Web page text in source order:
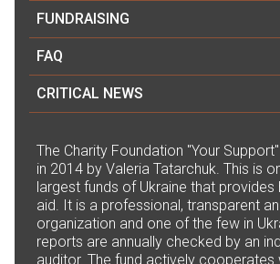
FUNDRAISING
FAQ
CRITICAL NEWS
The Сharity Foundation "Your
in 2014 by Valeria Tatarchuk. This is
largest funds of Ukraine that provides
aid. It is a professional, transparent
organization and one of the few in
reports are annually checked by an
auditor. The fund actively cooperates